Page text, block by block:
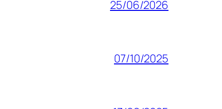
25/06/2026
07/10/2025